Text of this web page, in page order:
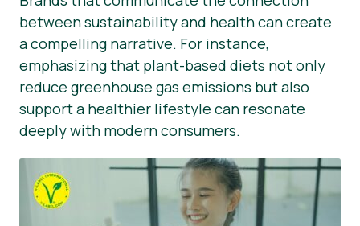
between sustainability and health can create
a compelling narrative. For instance,
emphasizing that plant-based diets not only
reduce greenhouse gas emissions but also
support a healthier lifestyle can resonate
deeply with modern consumers.